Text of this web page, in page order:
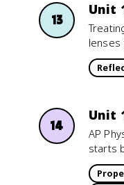
13
Unit
lenses
14
Unit
AP
starts